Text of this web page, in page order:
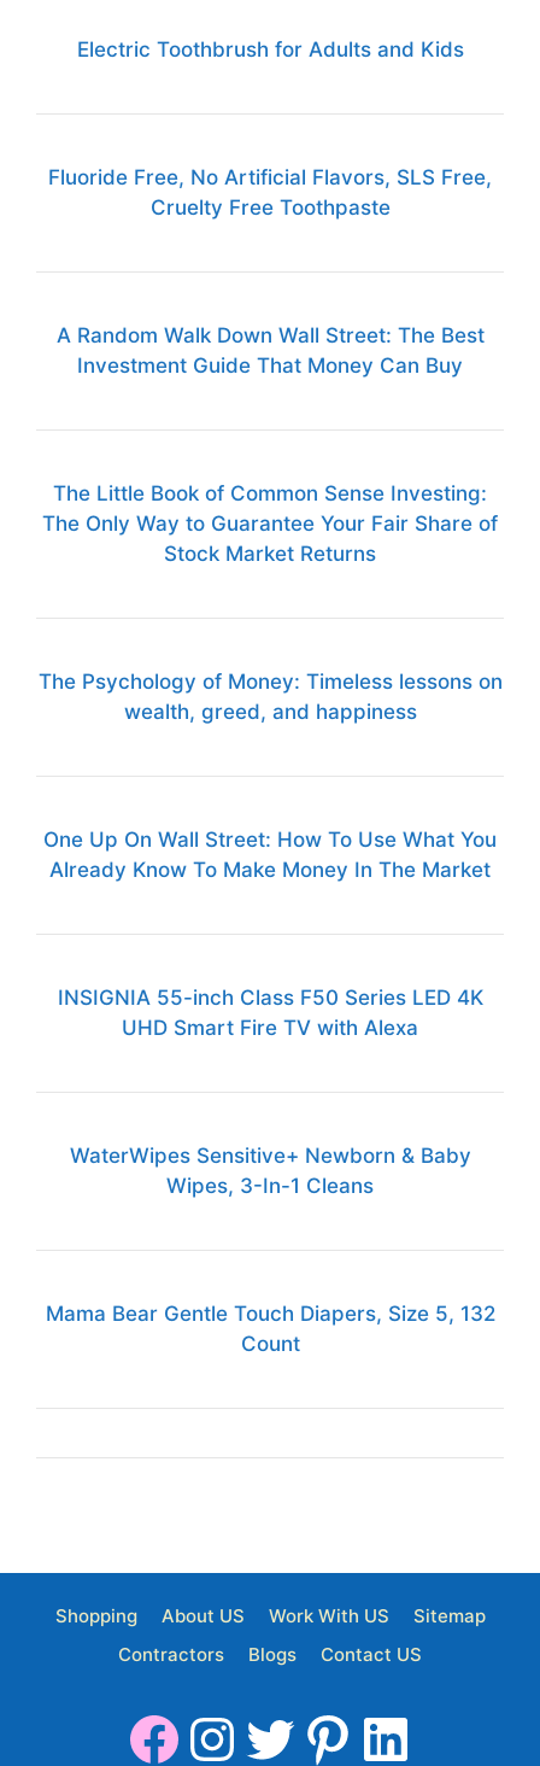
Electric Toothbrush for Adults and Kids
Fluoride Free, No Artificial Flavors, SLS Free,
Cruelty Free Toothpaste
A Random Walk Down Wall Street: The Best
Investment Guide That Money Can Buy
The Little Book of Common Sense Investing:
The Only Way to Guarantee Your Fair Share of
Stock Market Returns
The Psychology of Money: Timeless lessons on
wealth, greed, and happiness
One Up On Wall Street: How To Use What You
Already Know To Make Money In The Market
INSIGNIA 55-inch Class F50 Series LED 4K
UHD Smart Fire TV with Alexa
WaterWipes Sensitive+ Newborn & Baby
Wipes, 3-In-1 Cleans
Mama Bear Gentle Touch Diapers, Size 5, 132
Count
Shopping About US Work With US
Sitemap
Contractors
Blogs Contact US